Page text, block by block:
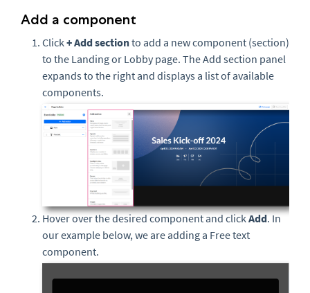
Add a component
Click+ Add sectionto add a new component (section)
to the Landing or Lobby page. The Add section panel
expands to the right and displays a list of available
components.
Hover over the desired component and clickAdd. In
our example below, we are adding a Free text
component.